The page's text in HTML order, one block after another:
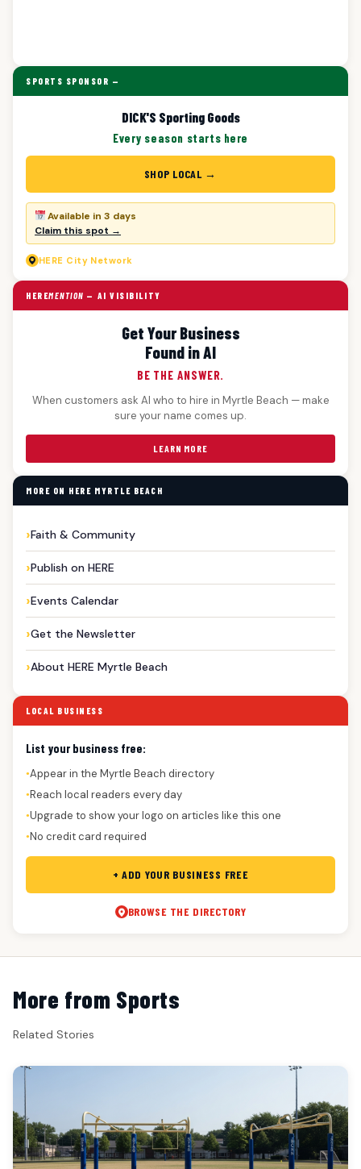
SPORTS SPONSOR —
DICK'S Sporting Goods
Every season starts here
SHOP LOCAL →
Available in 3 days
Claim this spot →
HERE City Network
HEREMENTION — AI VISIBILITY
Get Your Business
Found in AI
BE THE ANSWER.
When customers ask AI who to hire in Myrtle Beach — make
sure your name comes up.
LEARN MORE
MORE ON HERE MYRTLE BEACH
Faith & Community
Publish on HERE
Events Calendar
Get the Newsletter
About HERE Myrtle Beach
LOCAL BUSINESS
List your business free:
●Appear in the Myrtle Beach directory
●Reach local readers every day
●Upgrade to show your logo on articles like this one
●No credit card required
+ ADD YOUR BUSINESS FREE
BROWSE THE DIRECTORY
More from Sports
Related Stories